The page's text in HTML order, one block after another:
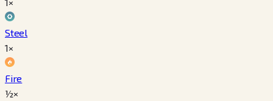
Steel
1×
Fire
½×